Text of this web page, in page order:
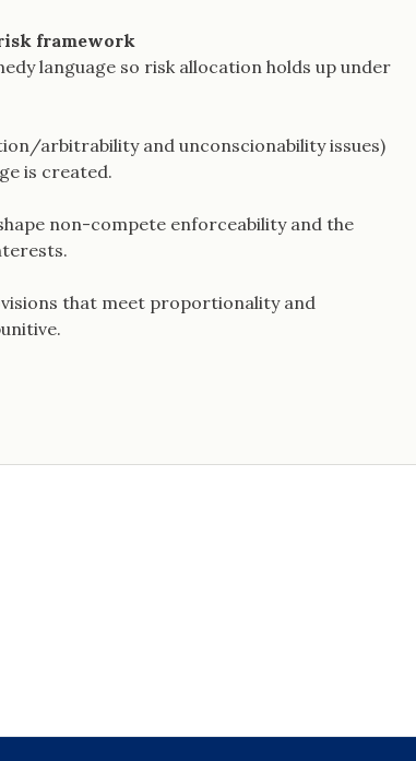
framework
language so risk allocation holds up under
arbitrability and unconscionability issues)
is created.
non-compete enforceability and the
that meet proportionality and